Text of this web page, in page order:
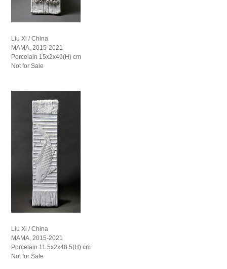
Liu Xi / China
MAMA, 2015-2021
Porcelain 15x2x49(H) cm
Not for Sale
Liu Xi / China
MAMA, 2015-2021
Porcelain 11.5x2x48.5(H) cm
Not for Sale